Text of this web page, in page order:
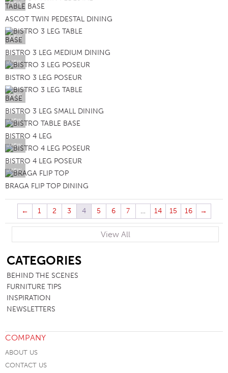
VIEW
ASCOT TWIN PEDESTAL DINING
VIEW
BISTRO 3 LEG MEDIUM DINING
VIEW
BISTRO 3 LEG POSEUR
VIEW
BISTRO 3 LEG SMALL DINING
VIEW
BISTRO 4 LEG
VIEW
BISTRO 4 LEG POSEUR
VIEW
BRAGA FLIP TOP DINING
← 1 2 3 4 5 6 7 … 14 15 16 →
View All
CATEGORIES
BEHIND THE SCENES
FURNITURE TIPS
INSPIRATION
NEWSLETTERS
COMPANY
ABOUT US
CONTACT US